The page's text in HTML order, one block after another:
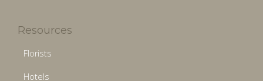
Resources
Florists
Hotels